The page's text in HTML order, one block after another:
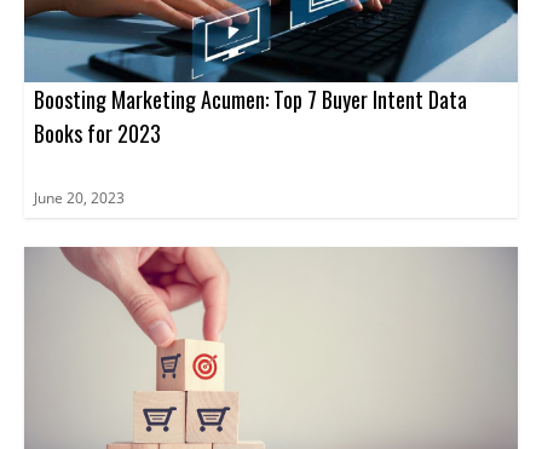
Boosting Marketing Acumen: Top 7 Buyer Intent Data
Books for 2023
June 20, 2023